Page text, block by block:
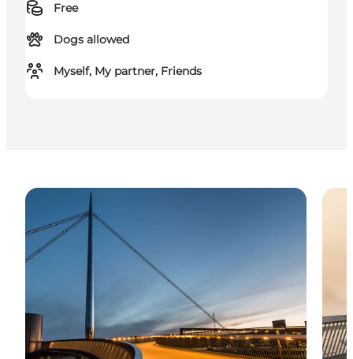
Free
Dogs allowed
Myself, My partner, Friends